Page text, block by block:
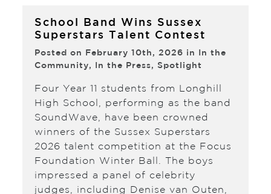
School Band Wins Sussex
Superstars Talent Contest
Posted on February 10th, 2026 in
In the
Community, In the Press, Spotlight
Four Year 11 students from Longhill
High School, performing as the band
SoundWave, have been crowned
winners of the Sussex Superstars
2026 talent competition at the Focus
Foundation Winter Ball. The boys
impressed a panel of celebrity
judges, including Denise van Outen,